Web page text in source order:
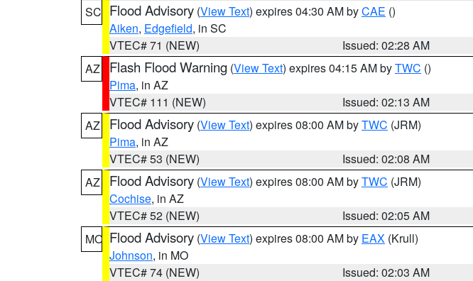
SC Flood Advisory (View Text) expires 04:30 AM byCAE ()
Aiken, Edgefield, in SC
VTEC# 71 (NEW)
Issued: 02:28 AM
AZ
Flash Flood Warning (View Text) expires 04:15 AM byTWC ()
Pima, in AZ
VTEC# 111 (NEW)
Issued: 02:13 AM
AZ
Flood Advisory (View Text) expires 08:00 AM byTWC (JRM)
Pima, in AZ
VTEC# 53 (NEW)
Issued: 02:08 AM
AZ
Flood Advisory (View Text) expires 08:00 AM byTWC (JRM)
Cochise, in AZ
VTEC# 52 (NEW)
Issued: 02:05 AM
MO Flood Advisory (View Text) expires 08:00 AM by EAX (Krull)
Johnson, in MO
VTEC# 74 (NEW)
Issued: 02:03 AM